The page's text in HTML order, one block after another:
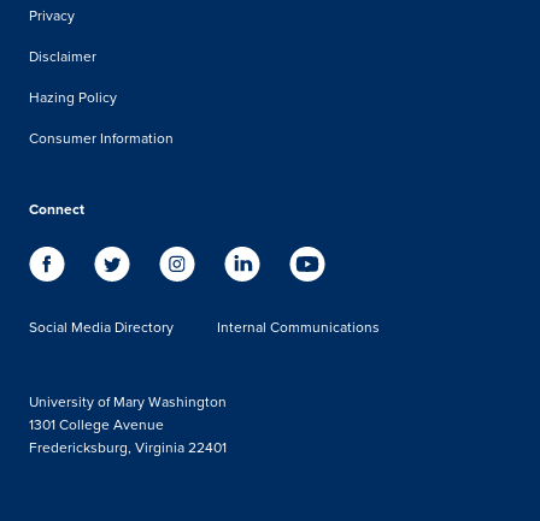
Privacy
Disclaimer
Hazing Policy
Consumer Information
Connect
Social Media Directory Internal Communications
University of Mary Washington
1301 College Avenue
Fredericksburg, Virginia 22401